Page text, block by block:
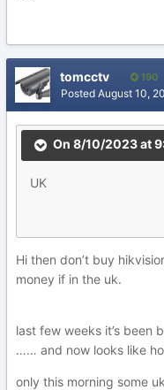
tomcctv 190
Posted August 10,
On 8/10/2023 at
UK
Hi then don’t buy
money if in the uk.
last few weeks it’s been
…… and now looks like
only this morning some